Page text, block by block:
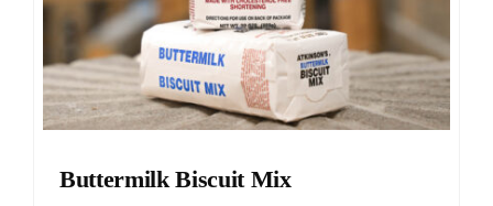
Buttermilk Biscuit Mix